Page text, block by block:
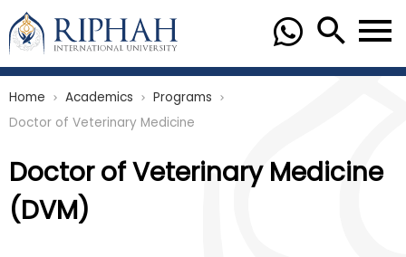
Home chevron_right Academics chevron_right Programs chevron_right
Doctor of Veterinary Medicine
Doctor of Veterinary Medicine
(DVM)